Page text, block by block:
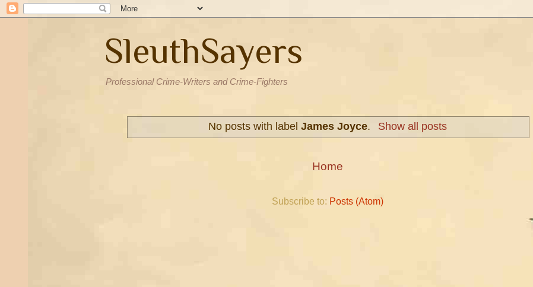
SleuthSayers
Professional Crime-Writers and Crime-Fighters
No posts with labelJames Joyce. Show all posts
Home
Subscribe to: Posts (Atom)